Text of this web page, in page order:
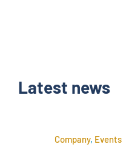
Latest news
Company, Events